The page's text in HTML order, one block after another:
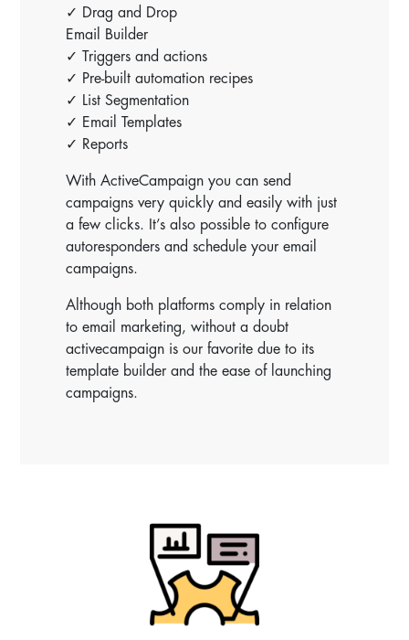
✓ Drag and Drop
Email Builder
✓ Triggers and actions
✓ Pre-built automation recipes
✓ List Segmentation
✓ Email Templates
✓ Reports
With ActiveCampaign you can send
campaigns very quickly and easily with just
a few clicks. It’s also possible to configure
autoresponders and schedule your email
campaigns.
Although both platforms comply in relation
to email marketing, without a doubt
activecampaign is our favorite due to its
template builder and the ease of launching
campaigns.